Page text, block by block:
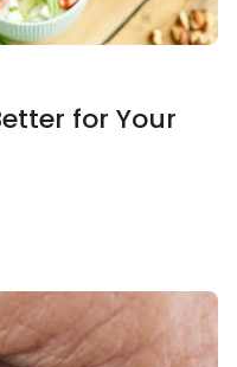
for Your